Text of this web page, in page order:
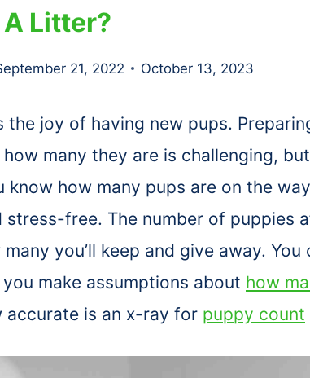
Litter?
21, 2022 October 13, 2023
the joy of having new pups.
many they are is challenging,
know how many pups are on the
stress-free. The number of puppies
you’ll keep and give away.
make assumptions about how
accurate is an x-ray for puppy count